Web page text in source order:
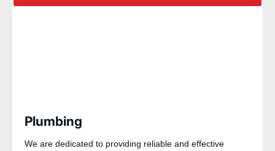
Plumbing
We are dedicated to providing reliable and effective